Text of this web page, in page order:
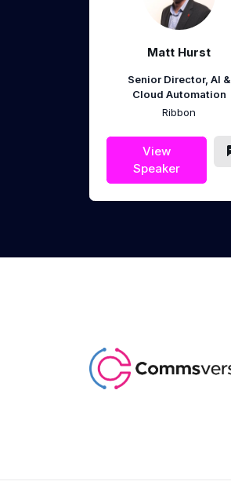
Matt Hurst
Senior Director, AI &
Cloud Automation
Ribbon
View
Speaker